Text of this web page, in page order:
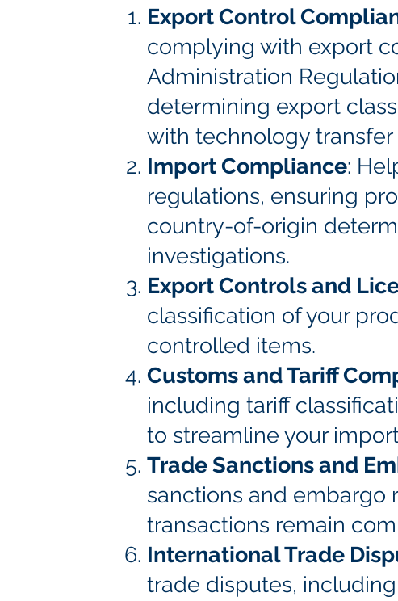
Export Control
complying with export
Administration
determining export
with technology transfer
Import Compliance:
regulations, ensuring
country-of-origin
investigations.
Export Controls and
classification of your
controlled items.
Customs and Tariff
including tariff
to streamline your
Trade Sanctions and
sanctions and embargo
transactions remain
International Trade
trade disputes,